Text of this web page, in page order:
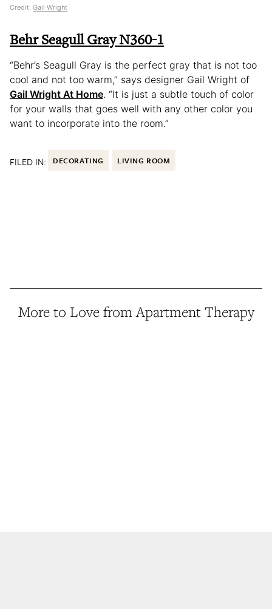
Credit: Gail Wright
Behr Seagull Gray N360-1
“Behr’s Seagull Gray is the perfect gray that is not too
cool and not too warm,” says designer Gail Wright of
Gail Wright At Home. “It is just a subtle touch of color
for your walls that goes well with any other color you
want to incorporate into the room.”
FILED IN: DECORATING LIVING ROOM
More to Love from Apartment Therapy